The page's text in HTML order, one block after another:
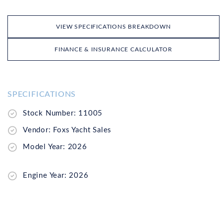
VIEW SPECIFICATIONS BREAKDOWN
FINANCE & INSURANCE CALCULATOR
SPECIFICATIONS
Stock Number: 11005
Vendor: Foxs Yacht Sales
Model Year: 2026
Engine Year: 2026